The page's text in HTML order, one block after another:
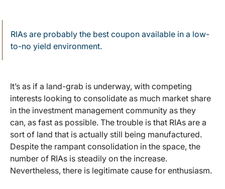
RIAs are probably the best coupon available in a low-
to-no yield environment.
It’s as if a land-grab is underway, with competing
interests looking to consolidate as much market share
in the investment management community as they
can, as fast as possible. The trouble is that RIAs are a
sort of land that is actually still being manufactured.
Despite the rampant consolidation in the space, the
number of RIAs is steadily on the increase.
Nevertheless, there is legitimate cause for enthusiasm.